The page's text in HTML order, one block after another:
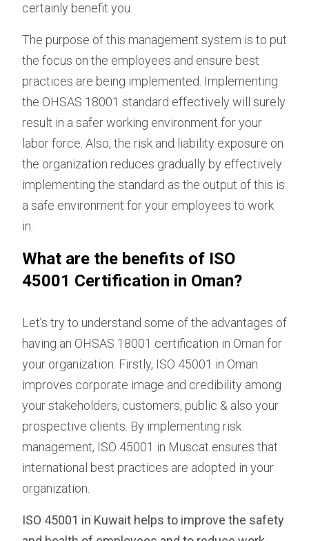
certainly benefit you.
The purpose of this management system is to put
the focus on the employees and ensure best
practices are being implemented. Implementing
the OHSAS 18001 standard effectively will surely
result in a safer working environment for your
labor force. Also, the risk and liability exposure on
the organization reduces gradually by effectively
implementing the standard as the output of this is
a safe environment for your employees to work
in.
What are the benefits of ISO
45001 Certification in Oman?
Let’s try to understand some of the advantages of
having an OHSAS 18001 certification in Oman for
your organization. Firstly, ISO 45001 in Oman
improves corporate image and credibility among
your stakeholders, customers, public & also your
prospective clients. By implementing risk
management, ISO 45001 in Muscat ensures that
international best practices are adopted in your
organization.
ISO 45001 in Kuwait helps to improve the safety